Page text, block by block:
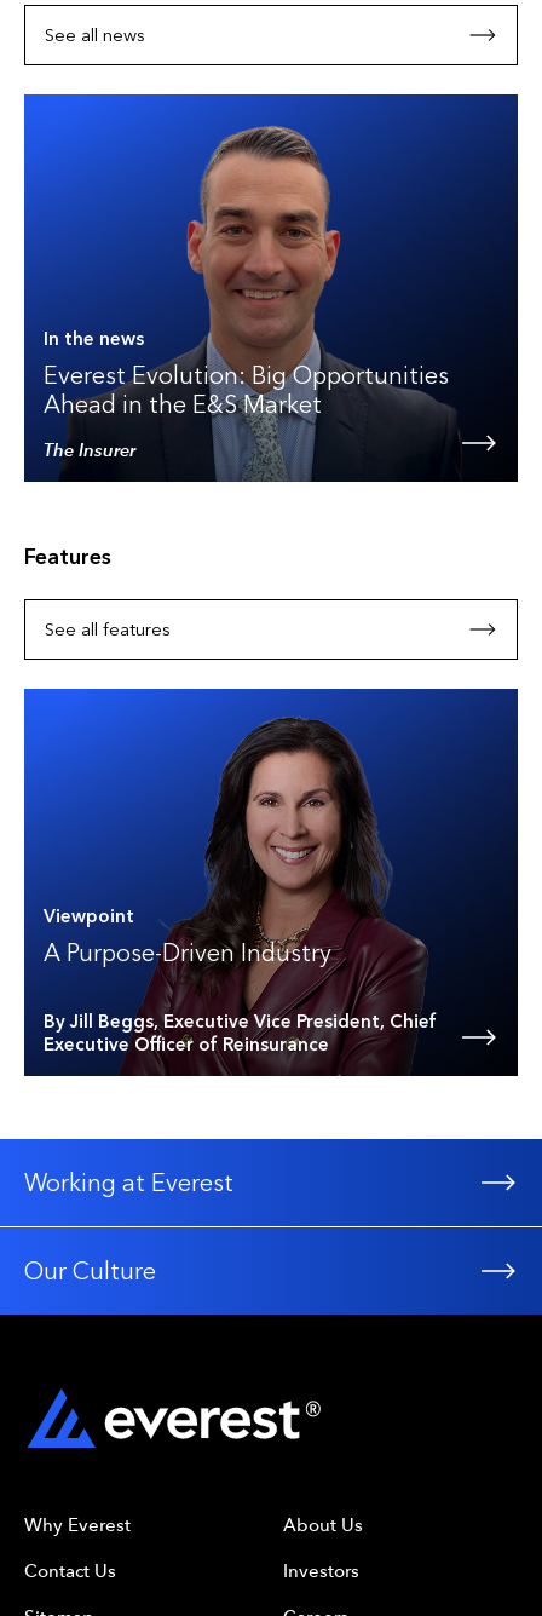
See all news
In the news
Everest Evolution: Big Opportunities
Ahead in the E&S Market
The Insurer
Features
See all features
Viewpoint
A Purpose-Driven Industry
By Jill Beggs, Executive Vice President, Chief
Executive Officer of Reinsurance
Working at Everest
Our Culture
Why Everest
Contact Us
About Us
Investors